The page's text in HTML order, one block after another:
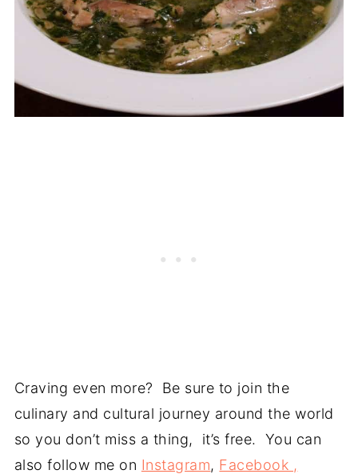
Craving even more? Be sure to join the
culinary and cultural journey around the world
so you don’t miss a thing, it’s free. You can
also follow me on Instagram, Facebook ,